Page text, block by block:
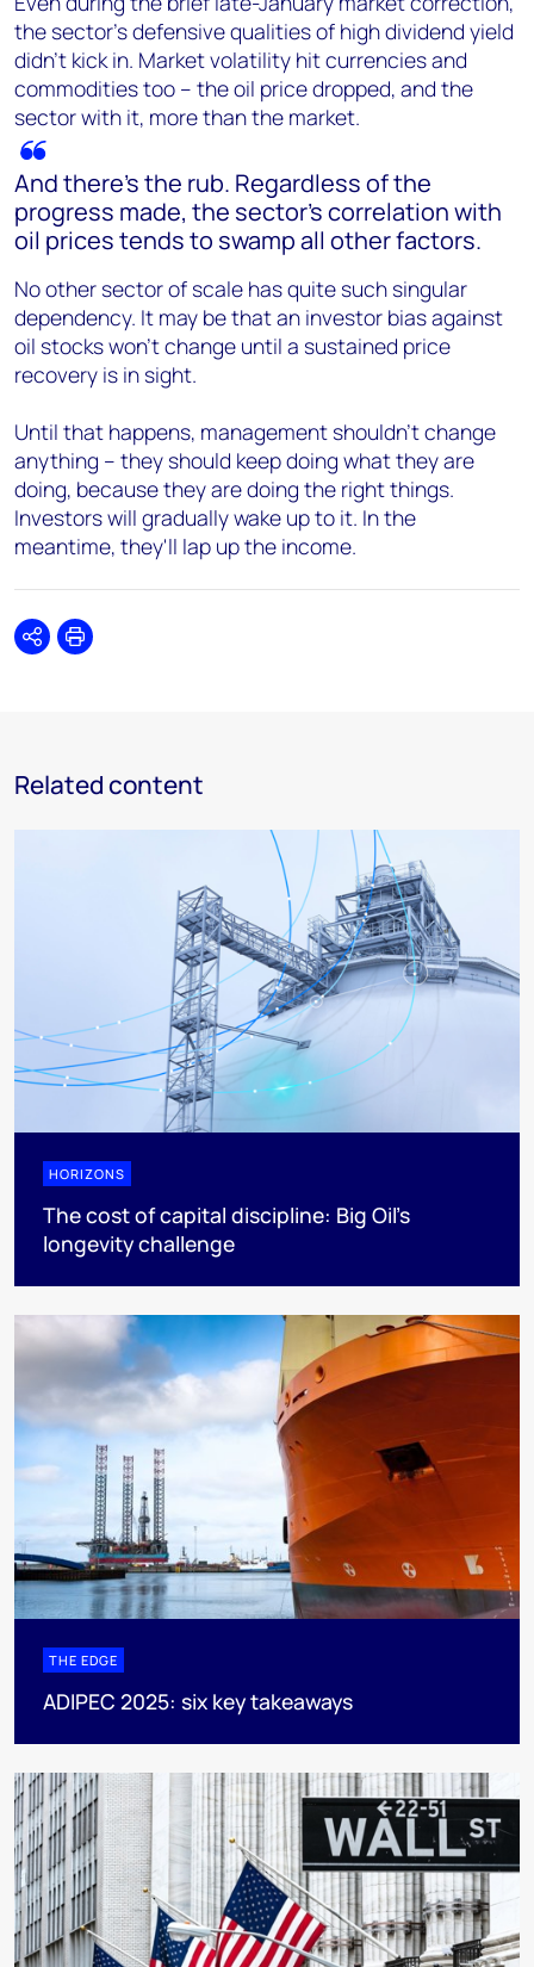
the sector's defensive qualities of high dividend yield
didn't kick in. Market volatility hit currencies and
commodities too – the oil price dropped, and the
sector with it, more than the market.
And there's the rub. Regardless of the
progress made, the sector's correlation with
oil prices tends to swamp all other factors.
No other sector of scale has quite such singular
dependency. It may be that an investor bias against
oil stocks won’t change until a sustained price
recovery is in sight.
Until that happens, management shouldn’t change
anything – they should keep doing what they are
doing, because they are doing the right things.
Investors will gradually wake up to it. In the
meantime, they'll lap up the income.
SharePrint
Related content
HORIZONS
The cost of capital discipline: Big Oil's
longevity challenge
THE EDGE
ADIPEC 2025: six key takeaways